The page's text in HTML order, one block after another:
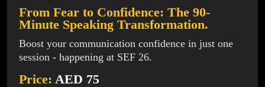
From Fear to Confidence: The 90-
Minute Speaking Transformation.
Boost your communication confidence in just one
session - happening at SEF 26.
Price: AED 75